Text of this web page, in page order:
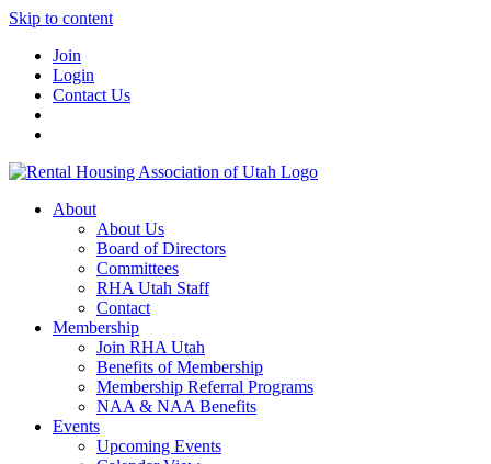
Skip to content
Join
Login
Contact Us
About
About Us
Board of Directors
Committees
RHA Utah Staff
Contact
Membership
Join RHA Utah
Benefits of Membership
Membership Referral Programs
NAA & NAA Benefits
Events
Upcoming Events